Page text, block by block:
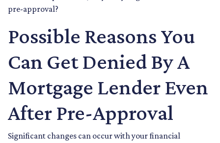
pre-approval?
Possible Reasons You
Can Get Denied By A
Mortgage Lender Even
After Pre-Approval
Significant changes can occur with your financial